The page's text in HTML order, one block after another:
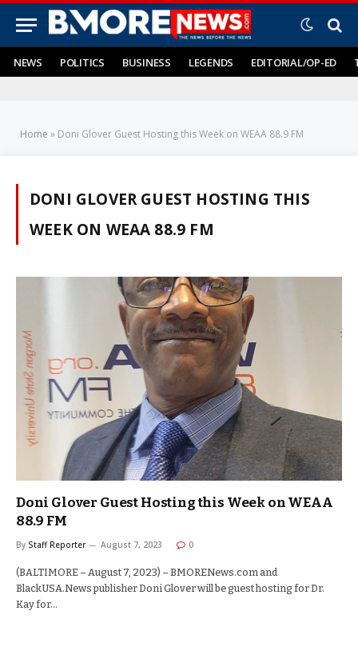
NEWS POLITICS BUSINESS LEGENDS EDITORIAL/OP-ED
Home » Doni Glover Guest Hosting this Week on WEAA 88.9 FM
DONI GLOVER GUEST HOSTING THIS
WEEK ON WEAA 88.9 FM
Doni Glover Guest Hosting this Week on WEAA
88.9 FM
By Staff Reporter August 7, 2023 0
(BALTIMORE – August 7, 2023) – BMORENews.com and
BlackUSA.News publisher Doni Glover will be guest hosting for Dr.
Kay for…